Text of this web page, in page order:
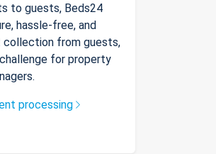
to guests, Beds24
hassle-free, and
from guests,
for property
processing